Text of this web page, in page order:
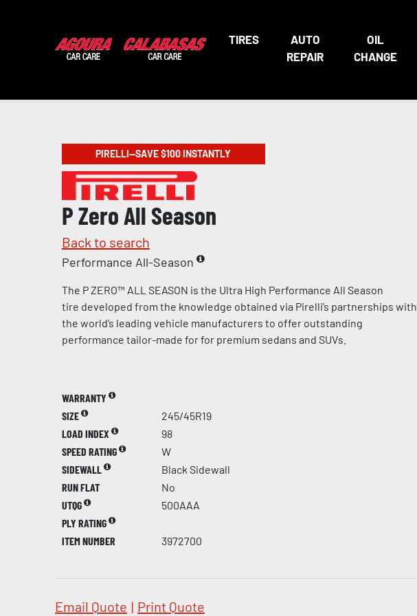
TIRES
AUTO
REPAIR
OIL
CHANGE
PIRELLI—SAVE $100 INSTANTLY
P Zero All Season
Back to search
Performance All-Season
The P ZERO™ ALL SEASON is the Ultra High Performance All Season
tire developed from the knowledge obtained via Pirelli’s partnerships with
the world’s leading vehicle manufacturers to offer outstanding
performance tailor-made for for premium sedans and SUVs.
WARRANTY
SIZE
245/45R19
LOAD INDEX
98
SPEED RATING
W
SIDEWALL
Black Sidewall
RUN FLAT
No
UTQG
500AAA
PLY RATING
ITEM NUMBER
3972700
Email Quote | Print Quote